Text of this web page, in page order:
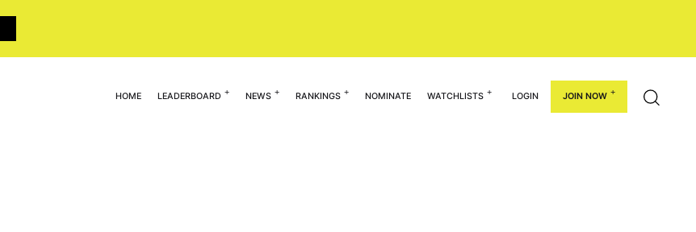
HOME LEADERBOARD NEWS RANKINGS NOMINATE WATCHLISTS LOGIN JOIN NOW